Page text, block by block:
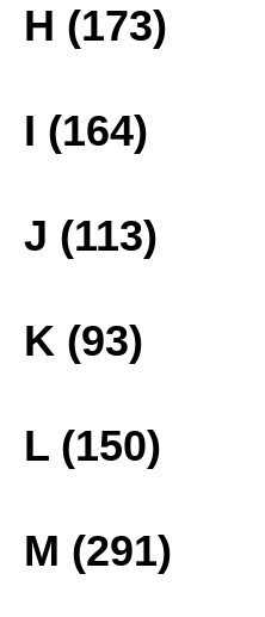
H (173)
I (164)
J (113)
K (93)
L (150)
M (291)